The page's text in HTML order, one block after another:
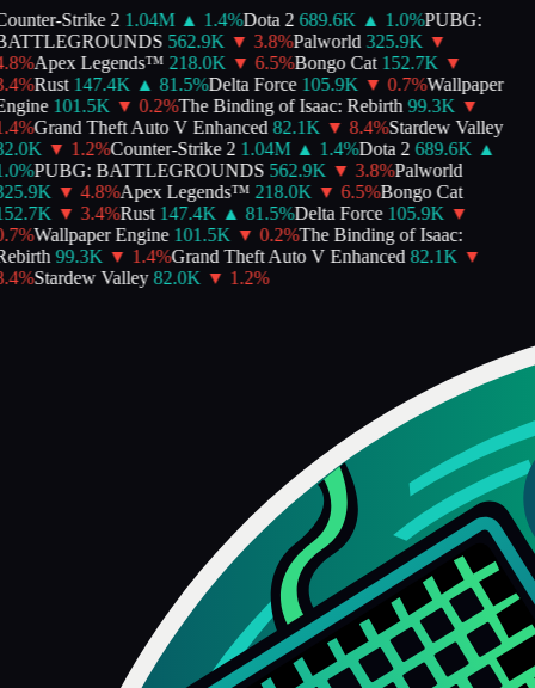
Strike 2 1.04M ▲ 1.4%Dota 2 689.6K ▲ 1.0%PUBG:
562.9K ▼ 3.8%Palworld 325.9K ▼
%Apex Legends™ 218.0K ▼ 6.5%Bongo Cat 152.7K ▼
%Rust 147.4K ▲ 81.5%Delta Force 105.9K ▼ 0.7%Wallpaper
101.5K ▼ 0.2%The Binding of Isaac: Rebirth 99.3K ▼
%Grand Theft Auto V Enhanced 82.1K ▼ 8.4%Stardew Valley
▼ 1.2%Counter-Strike 2 1.04M ▲ 1.4%Dota 2 689.6K ▲
%PUBG: BATTLEGROUNDS 562.9K ▼ 3.8%Palworld
▼ 4.8%Apex Legends™ 218.0K ▼ 6.5%Bongo Cat
▼ 3.4%Rust 147.4K ▲ 81.5%Delta Force 105.9K ▼
%Wallpaper Engine 101.5K ▼ 0.2%The Binding of Isaac:
99.3K ▼ 1.4%Grand Theft Auto V Enhanced 82.1K ▼
%Stardew Valley 82.0K ▼ 1.2%